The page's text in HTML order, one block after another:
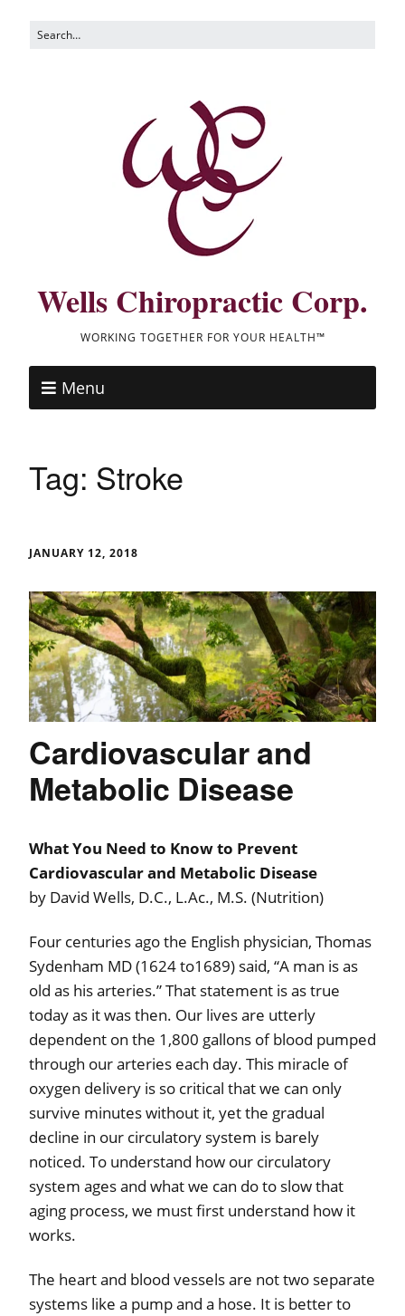
Wells Chiropractic Corp.
WORKING TOGETHER FOR YOUR HEALTH™
Menu
Tag: Stroke
JANUARY 12, 2018
Cardiovascular and
Metabolic Disease
What You Need to Know to Prevent
Cardiovascular and Metabolic Disease
by David Wells, D.C., L.Ac., M.S. (Nutrition)
Four centuries ago the English physician, Thomas
Sydenham MD (1624 to1689) said, “A man is as
old as his arteries.” That statement is as true
today as it was then. Our lives are utterly
dependent on the 1,800 gallons of blood pumped
through our arteries each day. This miracle of
oxygen delivery is so critical that we can only
survive minutes without it, yet the gradual
decline in our circulatory system is barely
noticed. To understand how our circulatory
system ages and what we can do to slow that
aging process, we must first understand how it
works.
The heart and blood vessels are not two separate
systems like a pump and a hose. It is better to